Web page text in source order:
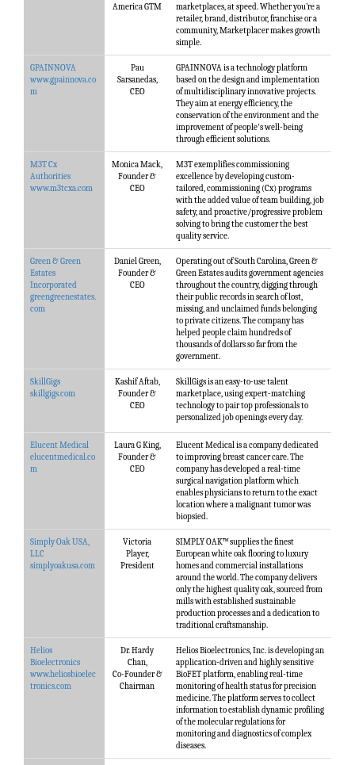
America GTM
marketplaces, at speed. Whether you’re a
retailer, brand, distributor, franchise or a
community, Marketplacer makes growth
simple.
GPAINNOVA
www.gpainnova.co
m
Pau
Sarsanedas,
CEO
GPAINNOVA is a technology platform
based on the design and implementation
of multidisciplinary innovative projects.
They aim at energy efficiency, the
conservation of the environment and the
improvement of people's well-being
through efficient solutions.
M3T Cx
Authorities
www.m3tcxa.com
Monica Mack,
Founder &
CEO
M3T exemplifies commissioning
excellence by developing custom-
tailored, commissioning (Cx) programs
with the added value of team building, job
safety, and proactive/progressive problem
solving to bring the customer the best
quality service.
Green & Green
Estates
Incorporated
greengreenestates.
com
Daniel Green,
Founder &
CEO
Operating out of South Carolina, Green &
Green Estates audits government agencies
throughout the country, digging through
their public records in search of lost,
missing, and unclaimed funds belonging
to private citizens. The company has
helped people claim hundreds of
thousands of dollars so far from the
government.
SkillGigs
skillgigs.com
Kashif Aftab,
Founder &
CEO
SkillGigs is an easy-to-use talent
marketplace, using expert-matching
technology to pair top professionals to
personalized job openings every day.
Elucent Medical
elucentmedical.co
m
Laura G King,
Founder &
CEO
Elucent Medical is a company dedicated
to improving breast cancer care. The
company has developed a real-time
surgical navigation platform which
enables physicians to return to the exact
location where a malignant tumor was
biopsied.
Simply Oak USA,
LLC
simplyoakusa.com
Victoria
Player,
President
SIMPLY OAK™ supplies the finest
European white oak flooring to luxury
homes and commercial installations
around the world. The company delivers
only the highest quality oak, sourced from
mills with established sustainable
production processes and a dedication to
traditional craftsmanship.
Helios
Bioelectronics
www.heliosbioelec
tronics.com
Dr. Hardy
Chan,
Co-Founder &
Chairman
Helios Bioelectronics, Inc. is developing an
application-driven and highly sensitive
BioFET platform, enabling real-time
monitoring of health status for precision
medicine. The platform serves to collect
information to establish dynamic profiling
of the molecular regulations for
monitoring and diagnostics of complex
diseases.